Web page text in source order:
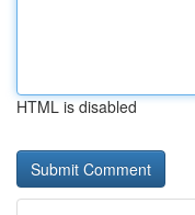
HTML is disabled